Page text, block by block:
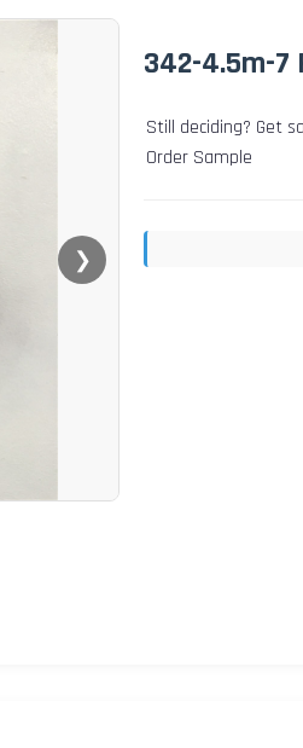
❯
342-4.5m-7
Still deciding? Get
Order Sample